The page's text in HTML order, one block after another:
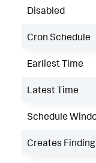
Disabled
Cron Schedule
Earliest Time
Latest Time
Schedule
Creates